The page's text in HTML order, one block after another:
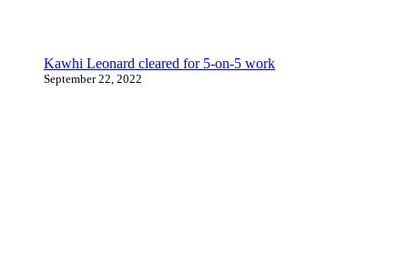
Kawhi Leonard cleared for 5-on-5 work
September 22, 2022